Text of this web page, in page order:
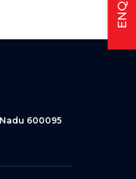
600095